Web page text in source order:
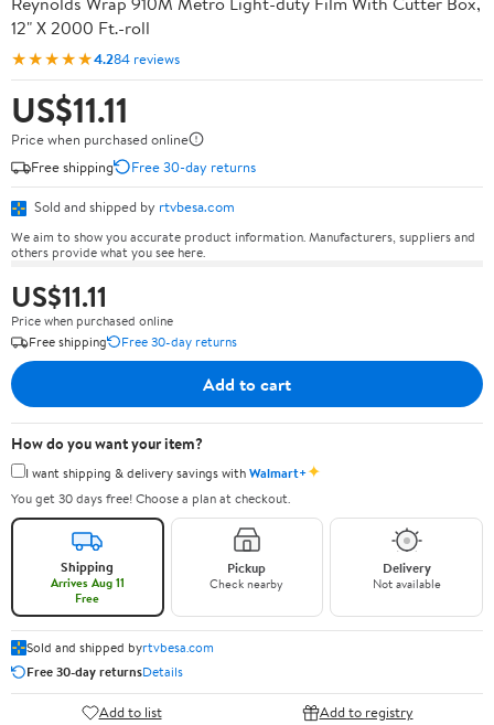
12" X 2000 Ft.-roll
★★★★★4.284 reviews
US$11.11
Price when purchased online
Free shipping
Free 30-day returns
Sold and shipped by rtvbesa.com
We aim to show you accurate product information. Manufacturers, suppliers and
others provide what you see here.
US$11.11
Price when purchased online
Free shipping
Free 30-day returns
Add to cart
How do you want your item?
I want shipping & delivery savings withWalmart+✦
You get 30 days free! Choose a plan at checkout.
Shipping
Arrives Aug 11
Free
Pickup
Check nearby
Delivery
Not available
Sold and shipped byrtvbesa.com
Free 30-day returnsDetails
Add to list Add to registry